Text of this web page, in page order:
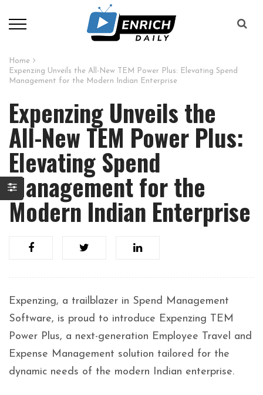
Home
Expenzing Unveils the All-New TEM Power Plus: Elevating Spend
Management for the Modern Indian Enterprise
Expenzing Unveils the
All-New TEM Power Plus:
Elevating Spend
Management for the
Modern Indian Enterprise
Expenzing, a trailblazer in Spend Management
Software, is proud to introduce Expenzing TEM
Power Plus, a next-generation Employee Travel and
Expense Management solution tailored for the
dynamic needs of the modern Indian enterprise.